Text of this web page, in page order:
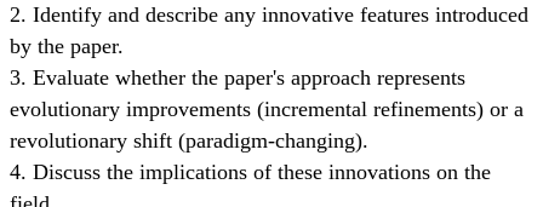
2. Identify and describe any innovative features introduced
by the paper.
3. Evaluate whether the paper's approach represents
evolutionary improvements (incremental refinements) or a
revolutionary shift (paradigm-changing).
4. Discuss the implications of these innovations on the